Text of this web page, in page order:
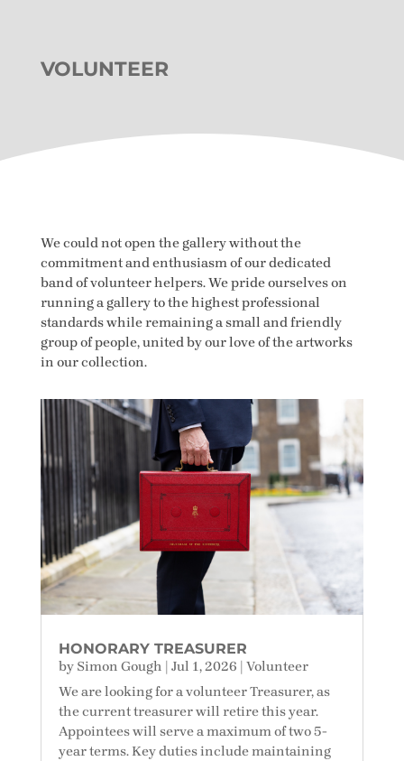
VOLUNTEER
We could not open the gallery without the
commitment and enthusiasm of our dedicated
band of volunteer helpers. We pride ourselves on
running a gallery to the highest professional
standards while remaining a small and friendly
group of people, united by our love of the artworks
in our collection.
HONORARY TREASURER
by Simon Gough | Jul 1, 2026 | Volunteer
We are looking for a volunteer Treasurer, as
the current treasurer will retire this year.
Appointees will serve a maximum of two 5-
year terms. Key duties include maintaining